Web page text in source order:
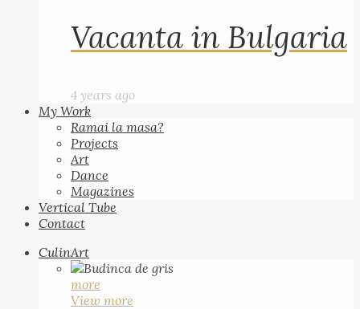
Vacanta in Bulgaria
4 years ago
My Work
Ramai la masa?
Projects
Art
Dance
Magazines
Vertical Tube
Contact
CulinArt
more
View more